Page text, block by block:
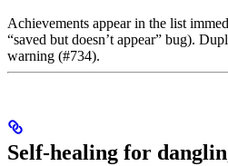
Achievements appear in the list
“saved but doesn’t appear” bug).
warning (#734).
Self-healing for